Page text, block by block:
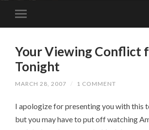
Your Viewing Conflict
Tonight
MARCH 28, 2007 / 1 COMMENT
I apologize for presenting you with this
but you may have to put off watching